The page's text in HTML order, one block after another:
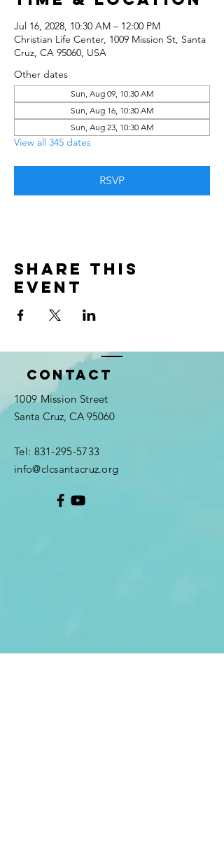
Jul 16, 2028, 10:30 AM – 12:00 PM
Christian Life Center, 1009 Mission St, Santa
Cruz, CA 95060, USA
Other dates
Sun, Aug 09, 10:30 AM
Sun, Aug 16, 10:30 AM
Sun, Aug 23, 10:30 AM
View all 345 dates
RSVP
Share this
event
Contact
1009 Mission Street
Santa Cruz, CA 95060
Tel: 831-295-5733
info@clcsantacruz.org